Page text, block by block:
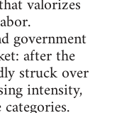
government
after the
struck over
intensity,